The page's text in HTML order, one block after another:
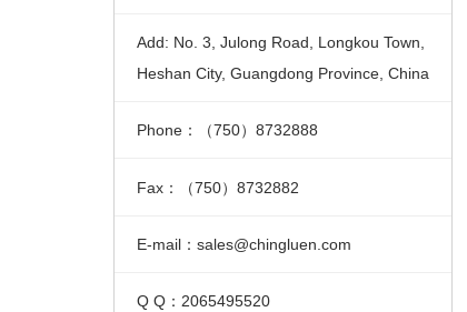
Add: No. 3, Julong Road, Longkou Town,
Heshan City, Guangdong Province, China
Phone：（750）8732888
Fax：（750）8732882
E-mail：sales@chingluen.com
Q Q：2065495520